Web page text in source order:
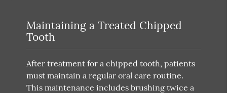
Maintaining a Treated Chipped
Tooth
After treatment for a chipped tooth, patients
must maintain a regular oral care routine.
This maintenance includes brushing twice a